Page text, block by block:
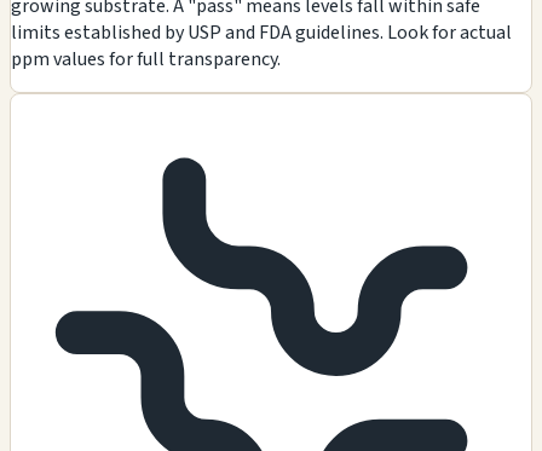
growing substrate. A "pass" means levels fall within safe
limits established by USP and FDA guidelines. Look for actual
ppm values for full transparency.